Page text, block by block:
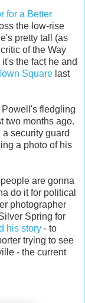
for a Better
the low-rise
pretty tall (as
of the Way
the fact he and
Square last
fledgling
two months ago.
a security guard
a photo of his
are gonna
do it for political
photographer
Spring for
his story - to
trying to see
- the current